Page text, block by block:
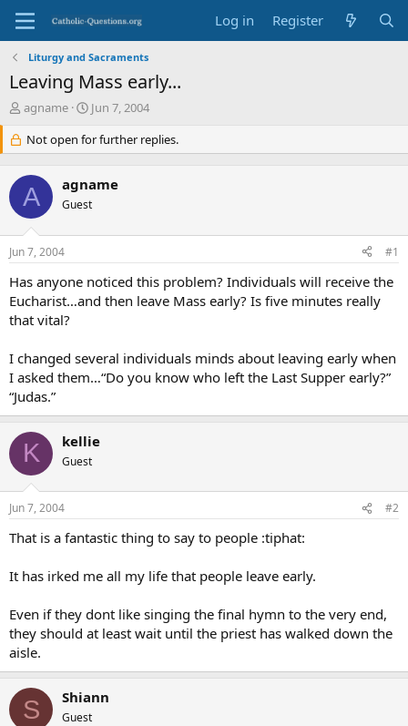
Log in Register
Liturgy and Sacraments
Leaving Mass early...
T
e
a
d
s
t
a
r
e
r
agname
S
a
r
d
a
e
Jun 7, 2004
Not open for further replies.
A agname
Guest
Jun 7, 2004 #1
Has anyone noticed this problem? Individuals will receive the
Eucharist…and then leave Mass early? Is five minutes really
that vital?
I changed several individuals minds about leaving early when
I asked them…“Do you know who left the Last Supper early?”
“Judas.”
K kellie
Guest
Jun 7, 2004 #2
That is a fantastic thing to say to people :tiphat:
It has irked me all my life that people leave early.
Even if they dont like singing the final hymn to the very end,
they should at least wait until the priest has walked down the
aisle.
S Shiann
Guest